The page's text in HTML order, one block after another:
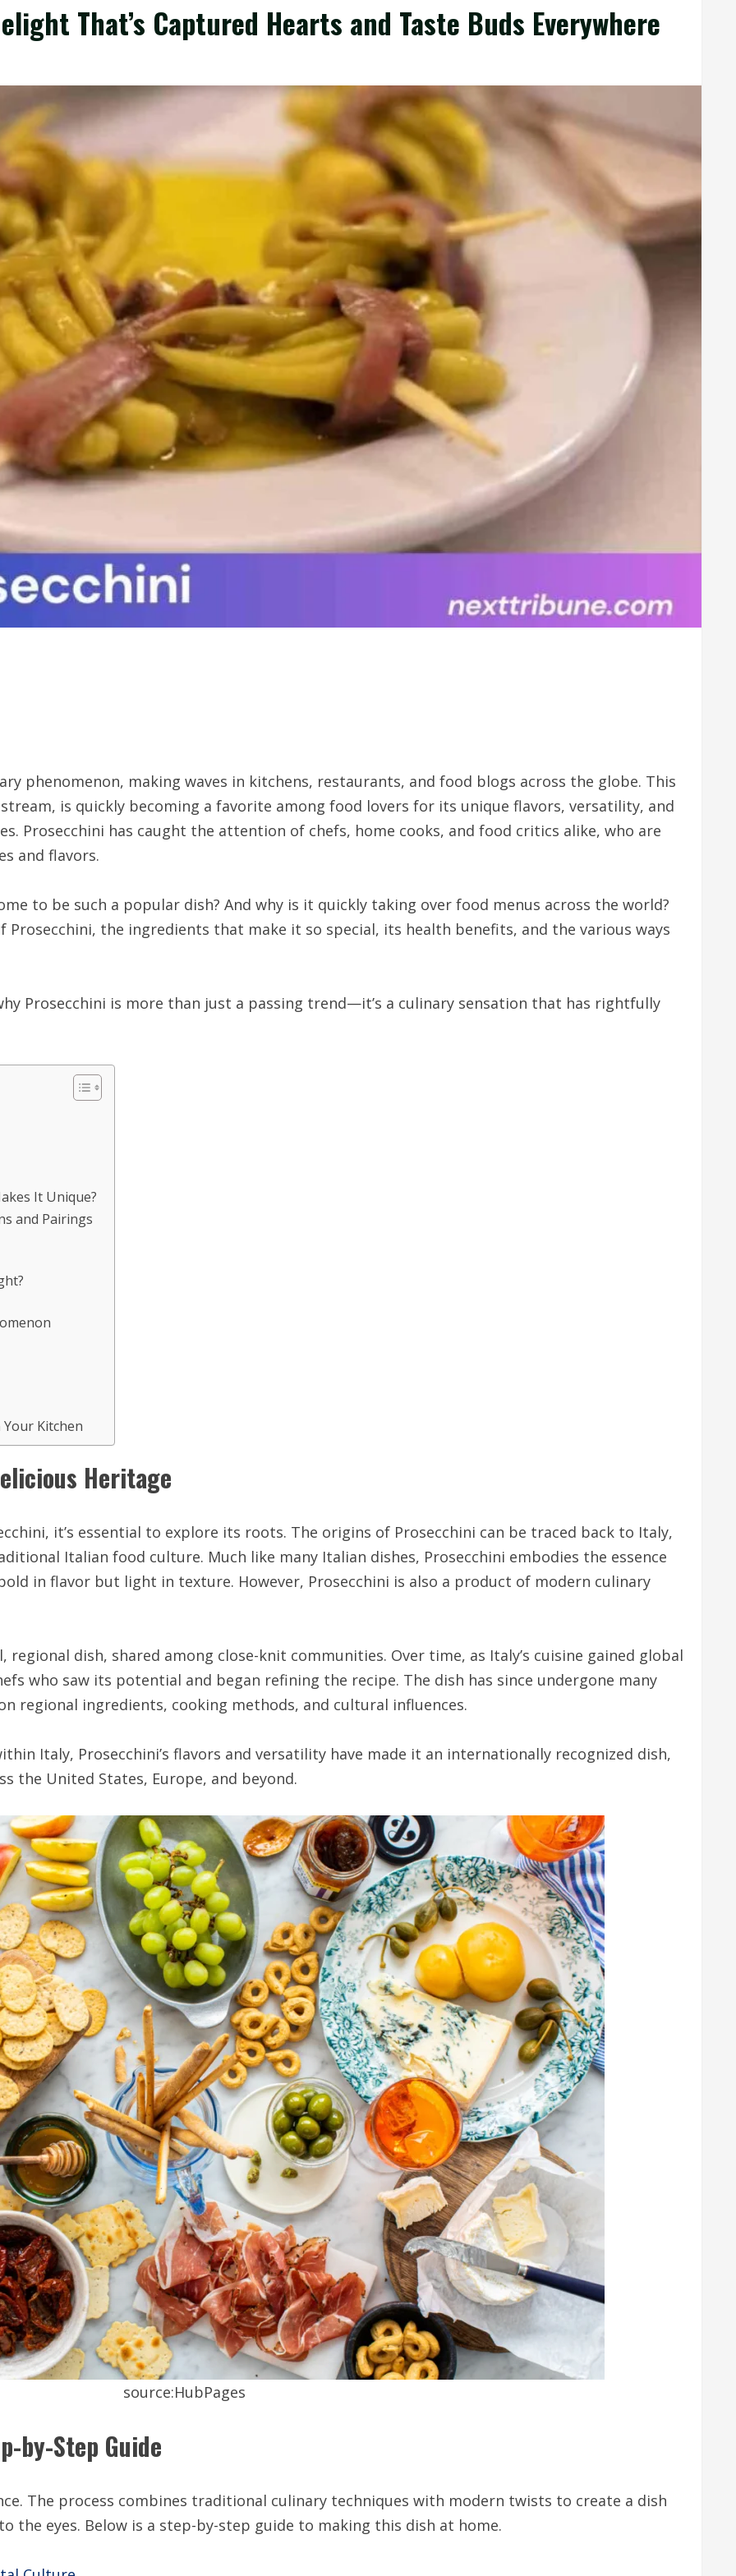
That’s Captured Hearts and Taste Buds Everywhere
phenomenon, making waves in kitchens, restaurants, and food blogs across the globe. This
is quickly becoming a favorite among food lovers for its unique flavors, versatility, and
Prosecchini has caught the attention of chefs, home cooks, and food critics alike, who are
and flavors.
to be such a popular dish? And why is it quickly taking over food menus across the world?
the ingredients that make it so special, its health benefits, and the various ways
Prosecchini is more than just a passing trend—it’s a culinary sensation that has rightfully
It Unique?
and Pairings
Your Kitchen
Heritage
it’s essential to explore its roots. The origins of Prosecchini can be traced back to Italy,
Italian food culture. Much like many Italian dishes, Prosecchini embodies the essence
in flavor but light in texture. However, Prosecchini is also a product of modern culinary
regional dish, shared among close-knit communities. Over time, as Italy’s cuisine gained global
who saw its potential and began refining the recipe. The dish has since undergone many
regional ingredients, cooking methods, and cultural influences.
Italy, Prosecchini’s flavors and versatility have made it an internationally recognized dish,
the United States, Europe, and beyond.
source:HubPages
by-Step Guide
The process combines traditional culinary techniques with modern twists to create a dish
the eyes. Below is a step-by-step guide to making this dish at home.